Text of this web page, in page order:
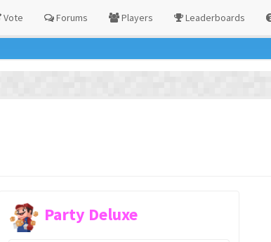
Vote Forums Players Leaderboards
Party Deluxe